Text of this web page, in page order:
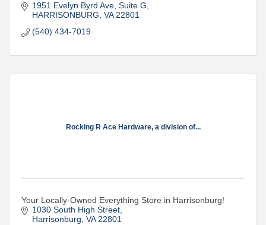
1951 Evelyn Byrd Ave Suite G
HARRISONBURG VA 22801
(540) 434-7019
Rocking R Ace Hardware, a division of...
Your Locally-Owned Everything Store in Harrisonburg!
1030 South High Street
Harrisonburg VA 22801